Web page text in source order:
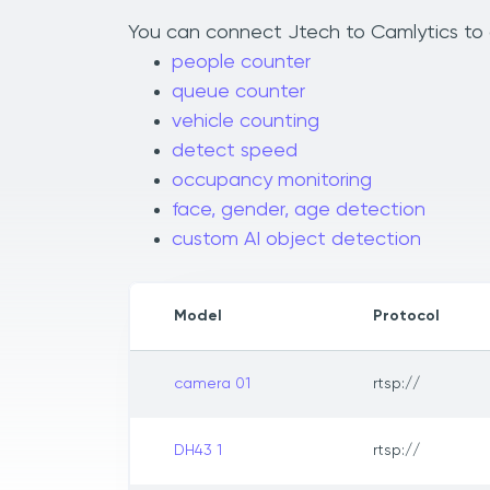
You can connect Jtech to Camlytics
people counter
queue counter
vehicle counting
detect speed
occupancy monitoring
face, gender, age detection
custom AI object detection
Model Protocol
camera 01 rtsp://
DH43 1 rtsp://